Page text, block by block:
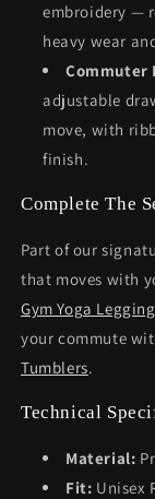
embroidery —
heavy wear
Commuter
adjustable
move, with
finish.
Complete The
Part of our
that moves with
Gym Yoga
your commute
Tumblers.
Technical
Material:
Fit: Unisex